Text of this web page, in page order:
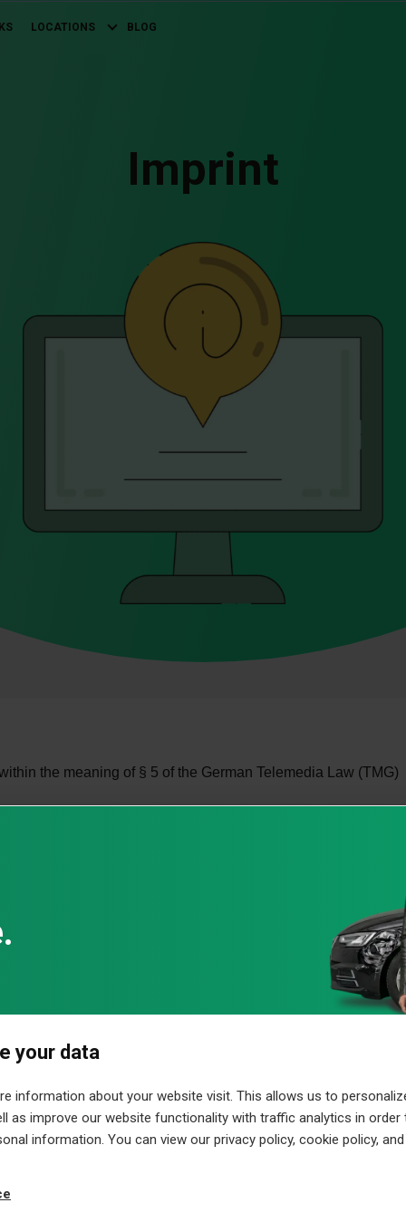
LOCATIONS BLOG
Imprint
the meaning of § 5 of the German Telemedia Law (TMG)
Stephen T. Powers, Gregory R. DePasquale
sound, animations and videos are protected by copyright
purposes or made accessible to third parties. Errors and
we have no influence on any of the links. Therefore we
for all links on this site and for all contents of pages to
your data
information about your website visit. This allows us to
as improve our website functionality with traffic analytics in order
information. You can view our privacy policy, cookie policy,